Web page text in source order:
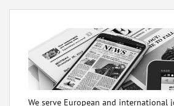
We serve European and